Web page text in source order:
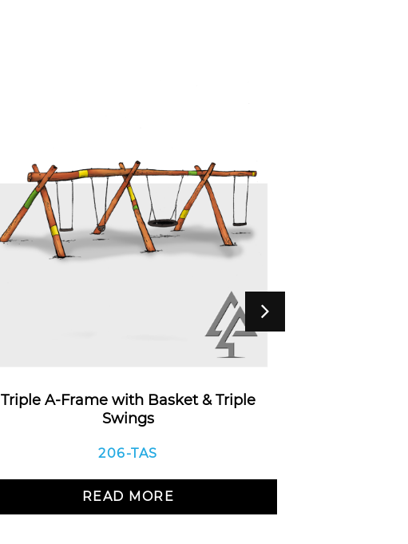
Triple A-Frame with Basket & Triple
Swings
206-TAS
READ MORE